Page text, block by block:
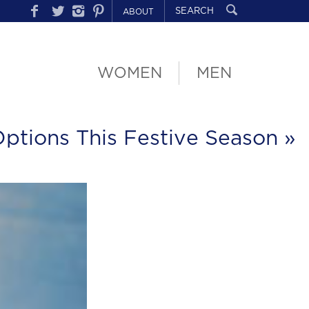
ABOUT
WOMEN MEN
This Festive Season »